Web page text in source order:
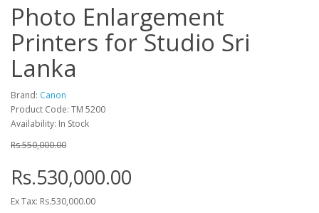
Photo Enlargement
Printers for Studio Sri
Lanka
Brand: Canon
Product Code: TM 5200
Availability: In Stock
Rs.550,000.00
Rs.530,000.00
Ex Tax: Rs.530,000.00